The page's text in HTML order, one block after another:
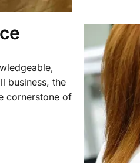
business, the
cornerstone of